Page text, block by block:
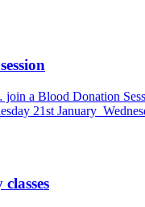
a Blood Donation
21st January